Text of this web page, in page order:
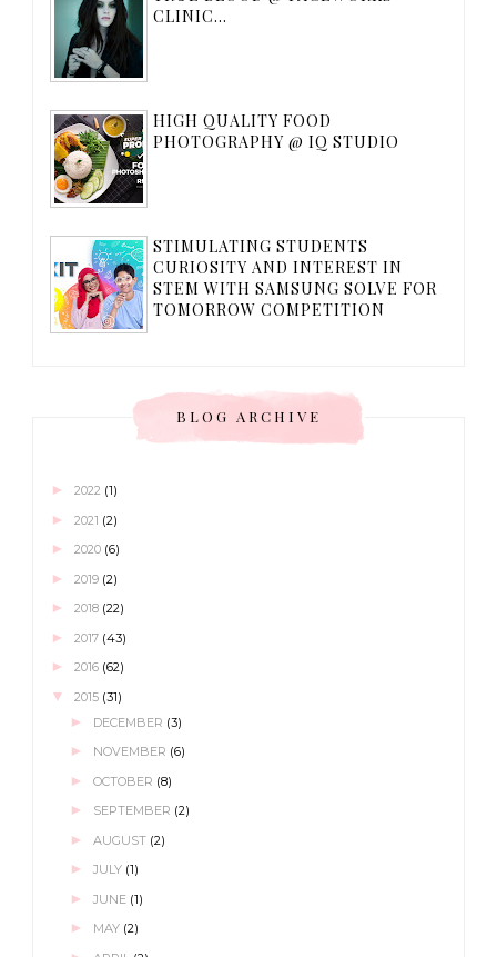
CLINIC...
HIGH QUALITY FOOD
PHOTOGRAPHY @ IQ STUDIO
STIMULATING STUDENTS
CURIOSITY AND INTEREST IN
STEM WITH SAMSUNG SOLVE FOR
TOMORROW COMPETITION
BLOG ARCHIVE
► 2022 (1)
► 2021 (2)
► 2020 (6)
► 2019 (2)
► 2018 (22)
► 2017 (43)
► 2016 (62)
▼ 2015 (31)
► DECEMBER (3)
► NOVEMBER (6)
► OCTOBER (8)
► SEPTEMBER (2)
► AUGUST (2)
► JULY (1)
► JUNE (1)
► MAY (2)